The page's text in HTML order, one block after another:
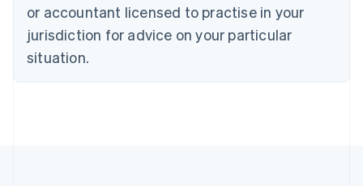
or accountant licensed to practise in your
jurisdiction for advice on your particular
situation.
Czech Republic
Denmark
English